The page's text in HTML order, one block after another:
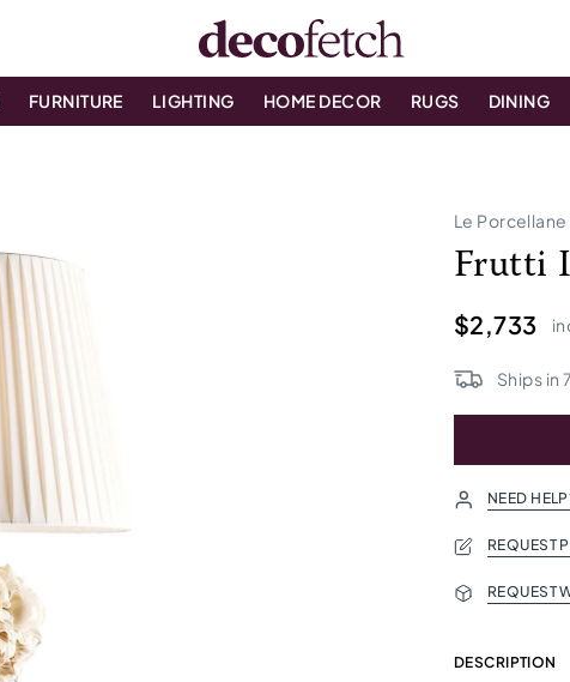
FURNITURE LIGHTING HOME DECOR RUGS DINING
Le Porcellane
Frutti
$2,733
Ships in 7
NEED
REQUEST
REQUEST
DESCRIPTION